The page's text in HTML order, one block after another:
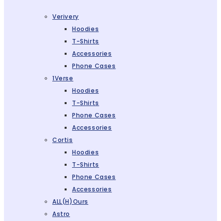
Verivery
Hoodies
T-Shirts
Accessories
Phone Cases
1Verse
Hoodies
T-Shirts
Phone Cases
Accessories
Cortis
Hoodies
T-Shirts
Phone Cases
Accessories
ALL(H)ours
Astro